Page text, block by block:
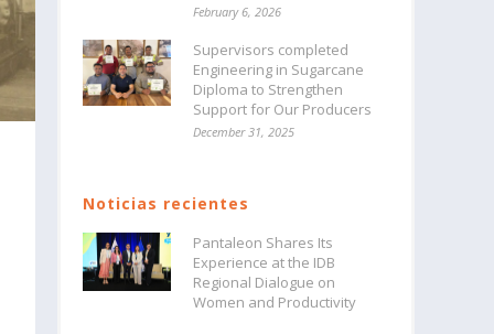
February 6, 2026
Supervisors completed
Engineering in Sugarcane
Diploma to Strengthen
Support for Our Producers
December 31, 2025
Noticias recientes
Pantaleon Shares Its
Experience at the IDB
Regional Dialogue on
Women and Productivity